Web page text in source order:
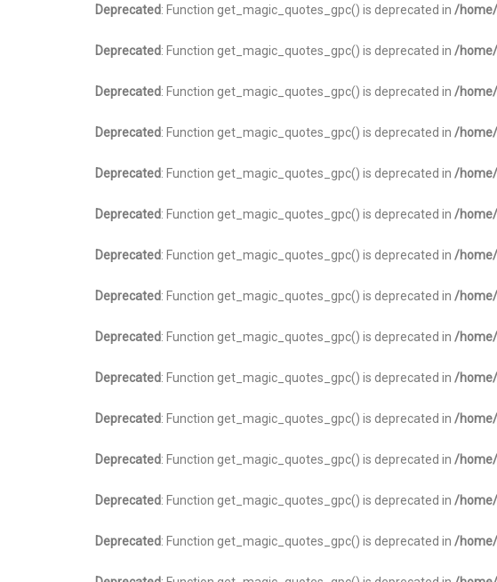
Deprecated: Function get_magic_quotes_gpc() is deprecated in /
Deprecated: Function get_magic_quotes_gpc() is deprecated in /
Deprecated: Function get_magic_quotes_gpc() is deprecated in /
Deprecated: Function get_magic_quotes_gpc() is deprecated in /
Deprecated: Function get_magic_quotes_gpc() is deprecated in /
Deprecated: Function get_magic_quotes_gpc() is deprecated in /
Deprecated: Function get_magic_quotes_gpc() is deprecated in /
Deprecated: Function get_magic_quotes_gpc() is deprecated in /
Deprecated: Function get_magic_quotes_gpc() is deprecated in /
Deprecated: Function get_magic_quotes_gpc() is deprecated in /
Deprecated: Function get_magic_quotes_gpc() is deprecated in /
Deprecated: Function get_magic_quotes_gpc() is deprecated in /
Deprecated: Function get_magic_quotes_gpc() is deprecated in /
Deprecated: Function get_magic_quotes_gpc() is deprecated in /